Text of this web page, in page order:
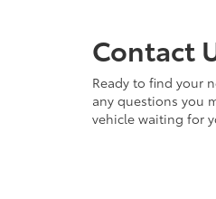
Contact
Ready to find your
any questions you
vehicle waiting for